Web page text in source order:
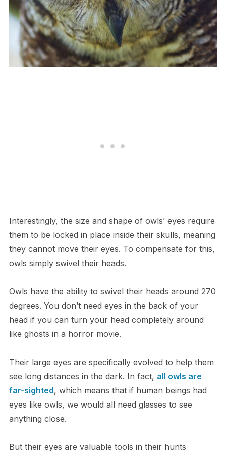
I​nterestingly, the size and shape of owls’ eyes require
them to be locked in place inside their skulls, meaning
they cannot move their eyes. To compensate for this,
owls simply swivel their heads.
O​wls have the ability to swivel their heads around 270
degrees. You don’t need eyes in the back of your
head if you can turn your head completely around
like ghosts in a horror movie.
T​heir large eyes are specifically evolved to help them
see long distances in the dark. In fact, all owls are
far-sighted, which means that if human beings had
eyes like owls, we would all need glasses to see
anything close.
B​ut their eyes are valuable tools in their hunts